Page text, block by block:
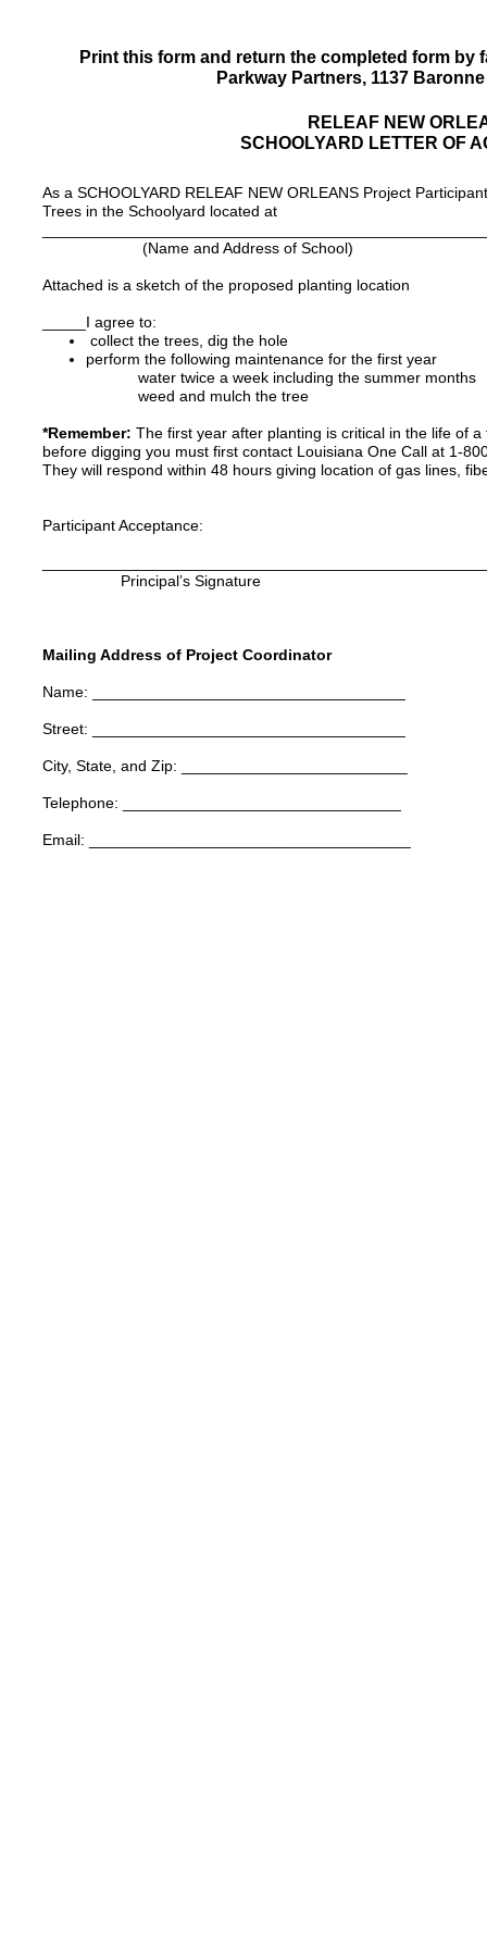
As a SCHOOLYARD RELEAF NEW ORLEANS Project
Trees in the Schoolyard located at
(Name and Address of School)
Attached is a sketch of the proposed planting location
_____I agree to:
collect the trees, dig the hole
perform the following maintenance for the first year
water twice a week including the summer months
weed and mulch the tree
*Remember: The first year after planting is critical in the life of
before digging you must first contact Louisiana One Call at 1-
They will respond within 48 hours giving location of gas lines,
Participant Acceptance:
Principal’s Signature
Mailing Address of Project Coordinator
Name: ____________________________________
Street: ____________________________________
City, State, and Zip: __________________________
Telephone: ________________________________
Email: _____________________________________
Print this form and return the completed form by
Parkway Partners, 1137 Baronne
RELEAF NEW
SCHOOLYARD LETTER OF